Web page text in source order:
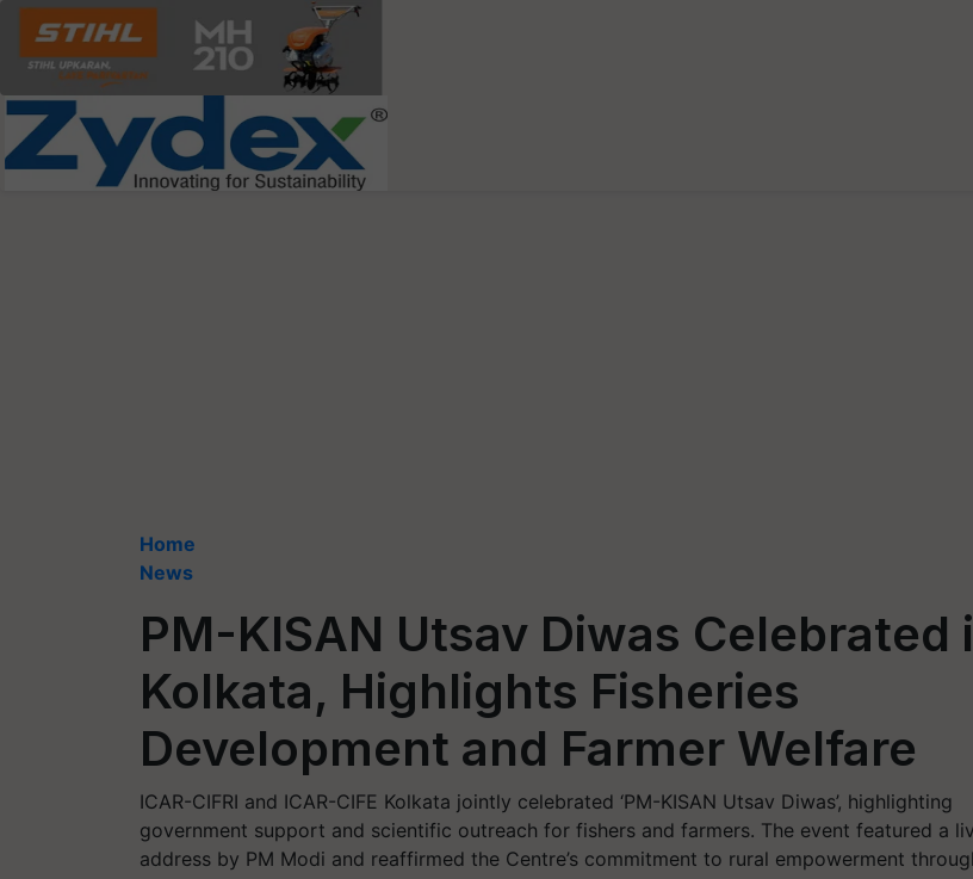
Home
News
PM-KISAN Utsav Diwas Celebrated
Kolkata, Highlights Fisheries
Development and Farmer Welfare
ICAR-CIFRI and ICAR-CIFE Kolkata jointly celebrated ‘PM-KISAN Utsav Diwas’, highlighting
government support and scientific outreach for fishers and farmers. The event featured a
address by PM Modi and reaffirmed the Centre’s commitment to rural empowerment